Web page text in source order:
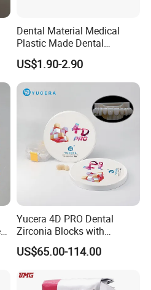
Dental Material Medical
Plastic Made Dental
Disposable Barrier Films
US$1.90-2.90
Yucera 4D PRO Dental
Zirconia Blocks with
Multilayer for Dental
Product Distribution
US$65.00-114.00